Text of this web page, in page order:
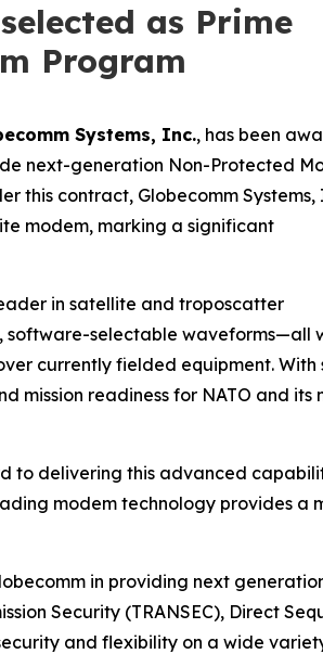
as Prime
Program
Systems, Inc., has been
next-generation Non-Protected
this contract, Globecomm Systems,
modem, marking a significant
in satellite and troposcatter
software-selectable waveforms—all
currently fielded equipment. With
mission readiness for NATO and its
to delivering this advanced
modem technology provides a
in providing next
Security (TRANSEC), Direct
and flexibility on a wide